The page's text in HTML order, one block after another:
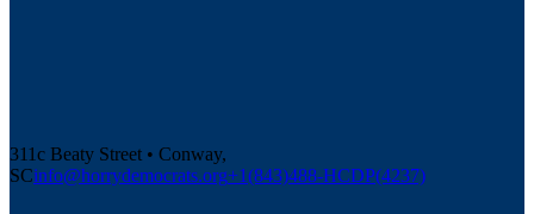
311c Beaty Street • Conway,
SCinfo@horrydemocrats.org+1(843)488-HCDP(4237)